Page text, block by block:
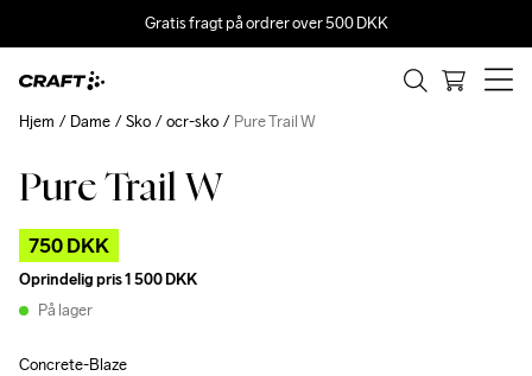
Gratis fragt på ordrer over 500 DKK
Pure Trail W
750 DKK
Oprindelig pris1 500 DKK
På lager
Concrete-Blaze
Hjem Dame Sko ocr-sko Pure Trail W
Outlet